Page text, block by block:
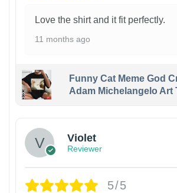
Love the shirt and it fit perfectly.
11 months ago
Funny Cat Meme God
Adam Michelangelo Art
Violet
Reviewer
5/5